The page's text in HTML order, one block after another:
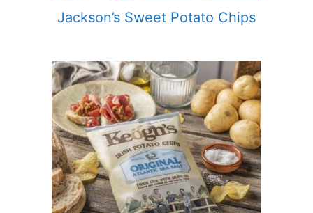
Jackson’s Sweet Potato Chips